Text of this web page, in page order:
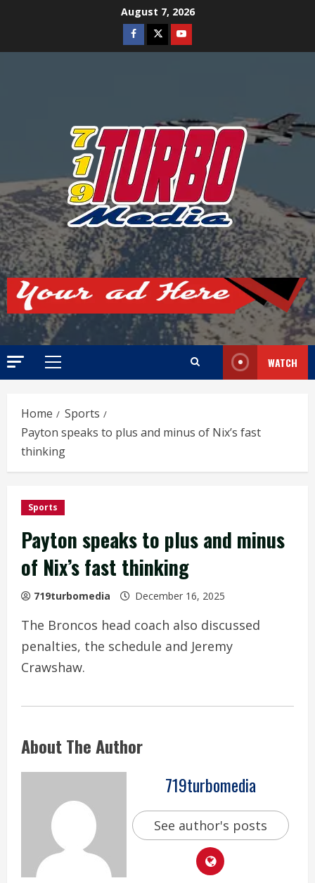
August 7, 2026
Facebook
TwitterYoutube
Primary
WATCH
Home
Sports
Payton speaks to plus and minus of Nix’s fast
thinking
Sports
Payton speaks to plus and minus
of Nix’s fast thinking
719turbomedia December 16, 2025
The Broncos head coach also discussed
penalties, the schedule and Jeremy
Crawshaw.
About The Author
719turbomedia
See author's posts